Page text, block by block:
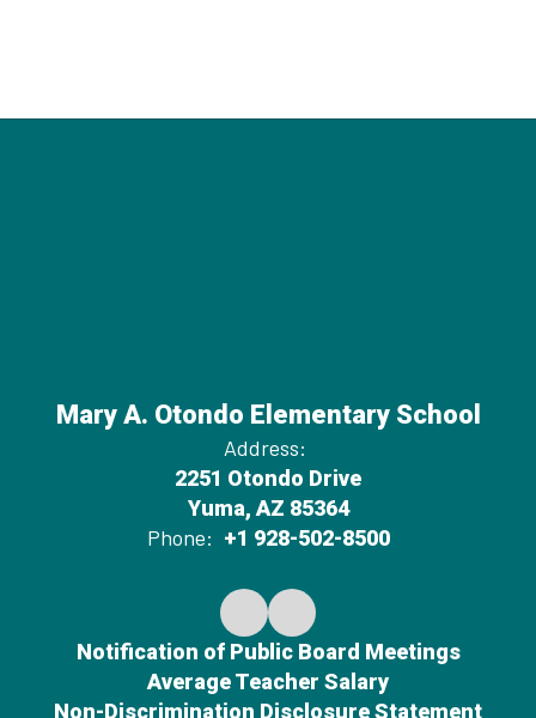
Mary A. Otondo Elementary School
Address:
2251 Otondo Drive
Yuma, AZ 85364
Phone: +1 928-502-8500
Notification of Public Board Meetings
Average Teacher Salary
Non-Discrimination Disclosure Statement